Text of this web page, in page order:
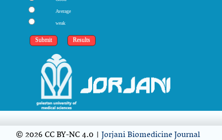
Average
weak
© 2026 CC BY-NC 4.0 |Jorjani Biomedicine Journal